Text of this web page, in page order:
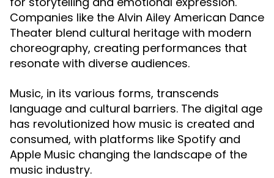
Companies like the Alvin Ailey American Dance
Theater blend cultural heritage with modern
choreography, creating performances that
resonate with diverse audiences.
Music, in its various forms, transcends
language and cultural barriers. The digital age
has revolutionized how music is created and
consumed, with platforms like Spotify and
Apple Music changing the landscape of the
music industry.